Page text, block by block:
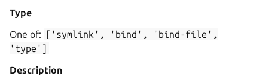
Type
One of: ['symlink', 'bind',
'bind-file',
'type']
Description